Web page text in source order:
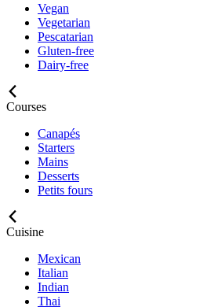
Vegan
Vegetarian
Pescatarian
Gluten-free
Dairy-free
Courses
Canapés
Starters
Mains
Desserts
Petits fours
Cuisine
Mexican
Italian
Indian
Thai